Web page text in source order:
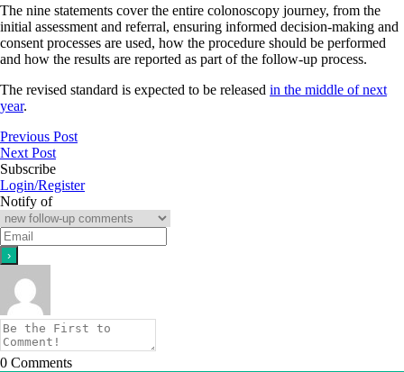
The nine statements cover the entire colonoscopy journey, from the
initial assessment and referral, ensuring informed decision-making and
consent processes are used, how the procedure should be performed
and how the results are reported as part of the follow-up process.
The revised standard is expected to be released in the middle of next
year.
Previous Post
Next Post
Subscribe
Login/Register
Notify of
0 Comments